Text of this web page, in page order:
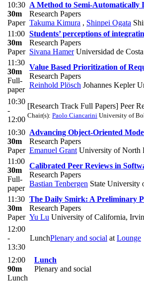
10:30
30m
Paper
A Method to Semi-Automatically
Research Papers
Takuma Kimura , Shinpei Ogata
11:00
30m
Paper
Students’ perceptions of
Research Papers
Sivana HamerUniversidad de
11:30
30m
Full-
paper
Value Based Prioritization of
Research Papers
Reinhold Plösch Johannes Kepler
10:30
-
12:00
[Research Track Full Papers] Peer
Chair(s): Paolo Ciancarini University of
10:30
30m
Paper
Advancing Object-Oriented
Research Papers
Emanuel Grant University of North
11:00
30m
Full-
paper
Calibrated Peer Reviews in
Research Papers
Bastian Tenbergen State University
11:30
30m
Paper
The Daily Smirk: A Preliminary
Research Papers
Yu Lu University of California,
12:00
-
13:30
LunchPlenary and social at Lounge
12:00
90m
Lunch
Lunch
Plenary and social